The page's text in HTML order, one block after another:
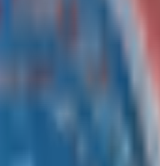
6400 MT/s 6TB DDR5 memory
Section for detail)
bays
Level (96%) power
based on configuration and